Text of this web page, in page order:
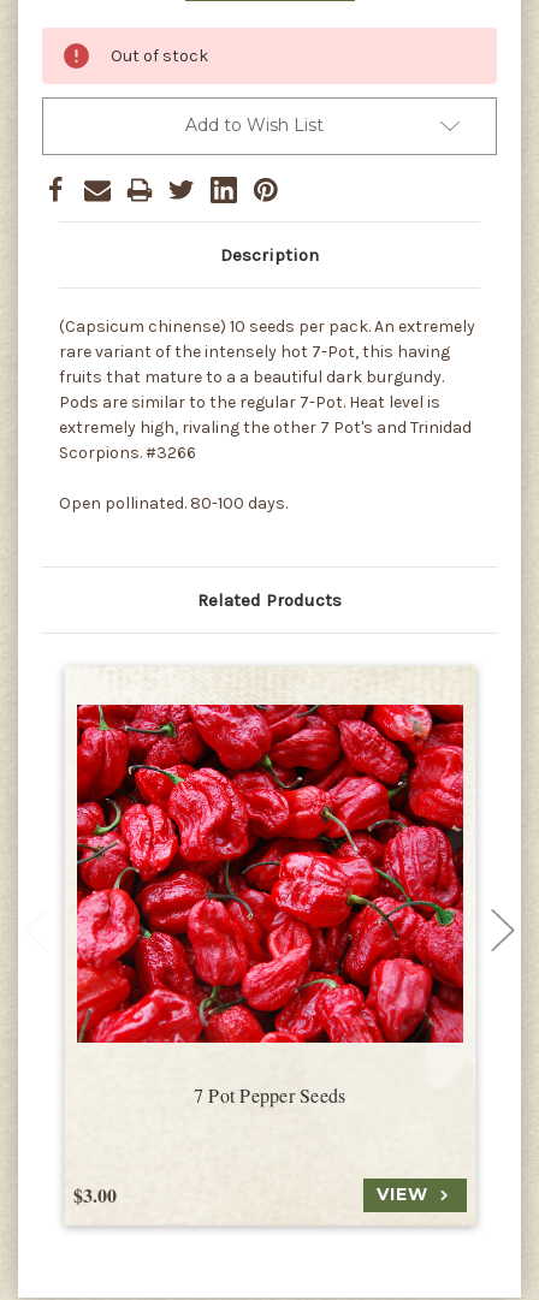
Out of stock
Add to Wish List
Description
(Capsicum chinense) 10 seeds per pack. An extremely
rare variant of the intensely hot 7-Pot, this having
fruits that mature to a a beautiful dark burgundy.
Pods are similar to the regular 7-Pot. Heat level is
extremely high, rivaling the other 7 Pot's and Trinidad
Scorpions. #3266
Open pollinated. 80-100 days.
Related Products
7 Pot Pepper Seeds
$3.00 VIEW